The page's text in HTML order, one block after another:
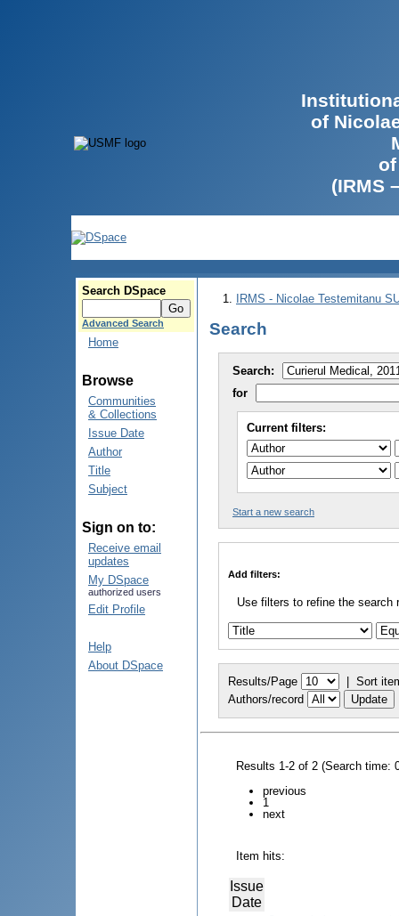
of
(IRMS
Search DSpace
Advanced Search
Home
Browse
Communities
& Collections
Issue Date
Author
Title
Subject
Sign on to:
Receive email
updates
My DSpace
authorized users
Edit Profile
Help
About DSpace
IRMS - Nicolae Testemitanu
Search
Search:
for
Current filters:
Start a new search
Add filters:
Use filters to refine the search
Results/Page | Sort
Authors/record
Results 1-2 of 2 (Search time:
previous
1
next
Item hits:
Issue
Date